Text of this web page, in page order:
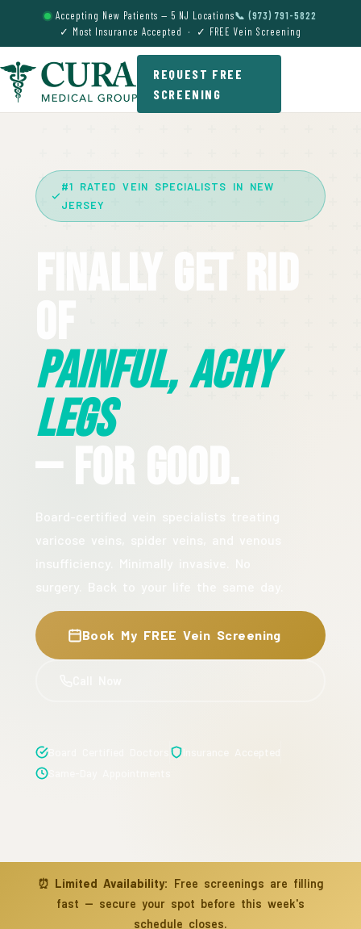
Accepting New Patients — 5 NJ Locations📞 (973) 791-5822
✓ Most Insurance Accepted · ✓ FREE Vein Screening
REQUEST FREE
SCREENING
#1 RATED VEIN SPECIALISTS IN NEW
JERSEY
Finally Get Rid
Painful, Achy
Legs
— For Good.
Book My FREE Vein Screening
⏰ Limited Availability: Free screenings are filling
fast — secure your spot before this week's
schedule closes.